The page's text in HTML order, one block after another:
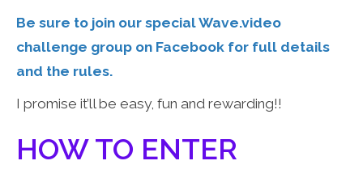
Be sure to join our special Wave.video
challenge group on Facebook for full details
and the rules.
I promise it’ll be easy, fun and rewarding!!
HOW TO ENTER